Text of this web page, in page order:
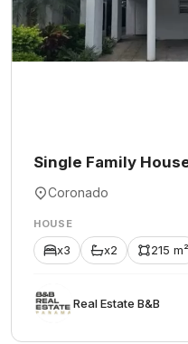
Single Family
Coronado
HOUSE
x3 x2 215 m²
Rеаl Еstаtе В&В